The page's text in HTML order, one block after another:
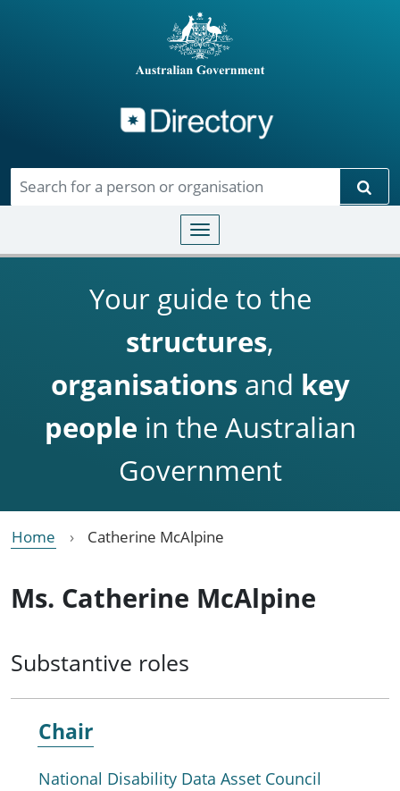
Toggle navigation
Your guide to the
structures,
organisationsand key
people in the Australian
Government
Home Catherine McAlpine
Ms. Catherine McAlpine
Substantive roles
Chair
National Disability Data Asset Council